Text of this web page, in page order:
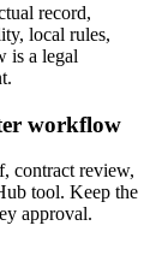
record,
local rules,
is a legal
workflow
contract review,
tool. Keep the
approval.